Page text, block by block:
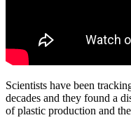
Scientists have been
decades and they found a
of plastic production and the